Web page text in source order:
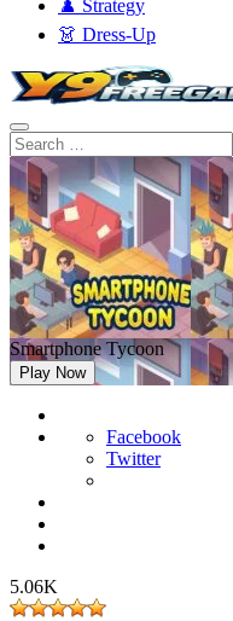
♟️ Strategy
👗 Dress-Up
Smartphone Tycoon
Play Now
Facebook
Twitter
5.06K